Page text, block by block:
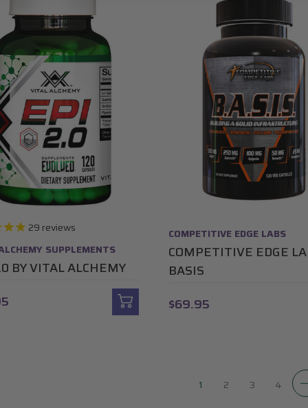
29 reviews
SUPPLEMENTS
BY VITAL ALCHEMY
COMPETITIVE EDGE LABS
COMPETITIVE EDGE
BASIS
$69.95
1 2 3 4